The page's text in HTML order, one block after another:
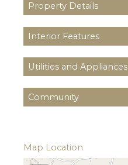
Property Details
Interior Features
Utilities and Appliances
Community
Map Location